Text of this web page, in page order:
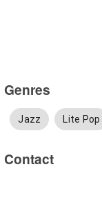
Genres
Jazz Lite Pop
Contact